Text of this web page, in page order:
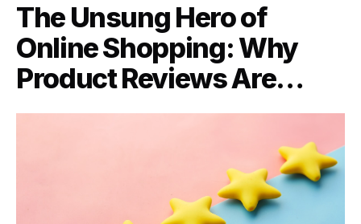
The Unsung Hero of
Online Shopping: Why
Product Reviews Are
Everything